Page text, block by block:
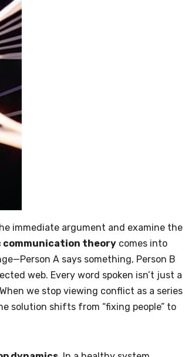
immediate argument and examine the
communication theory comes into
A says something, Person B
web. Every word spoken isn’t just a
we stop viewing conflict as a series
solution shifts from “fixing people” to